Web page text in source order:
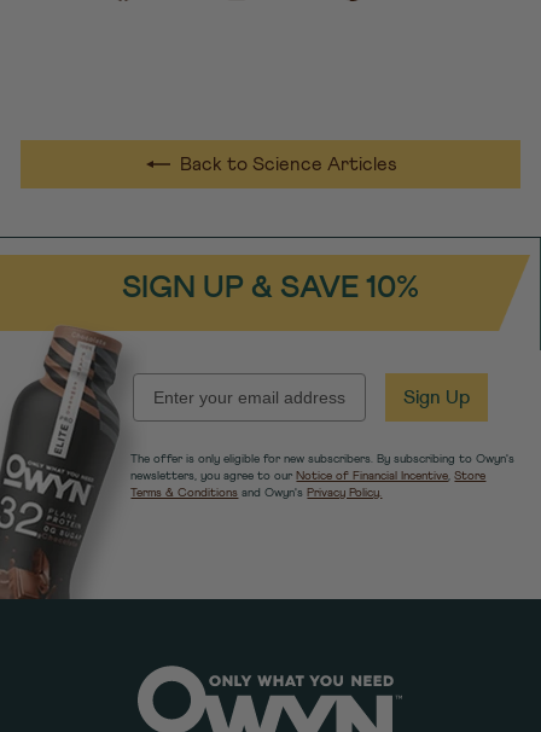
Back to Science Articles
SIGN UP & SAVE 10%
EMAIL Sign Up
The offer is only eligible for new subscribers. By subscribing to Owyn's
newsletters, you agree to our Notice of Financial Incentive,Store
Terms & Conditions and Owyn's Privacy Policy.